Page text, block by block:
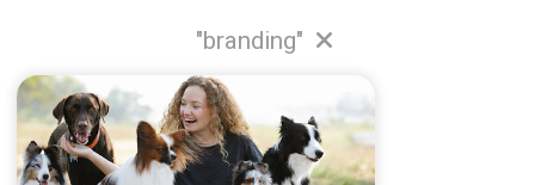
"branding"